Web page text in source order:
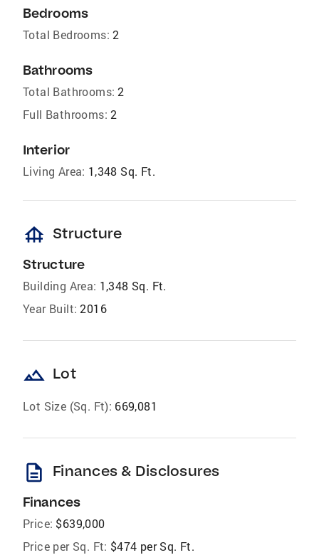
Bedrooms
Total Bedrooms: 2
Bathrooms
Total Bathrooms: 2
Full Bathrooms: 2
Interior
Living Area: 1,348 Sq. Ft.
foundation Structure
Structure
Building Area: 1,348 Sq. Ft.
Year Built: 2016
landscape Lot
Lot Size (Sq. Ft): 669,081
description Finances & Disclosures
Finances
Price: $639,000
Price per Sq. Ft: $474 per Sq. Ft.